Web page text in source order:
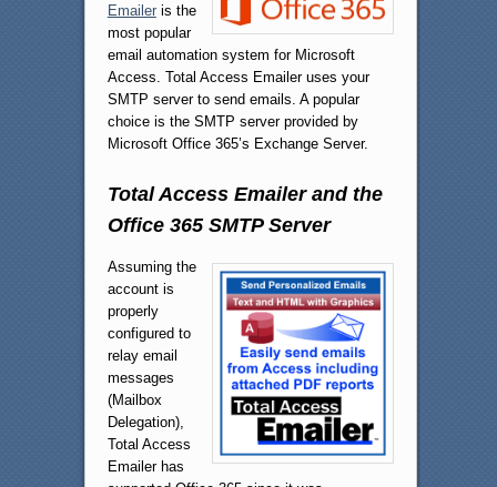
Emaileris the
most popular
email automation system for Microsoft
Access. Total Access Emailer uses your
SMTP server to send emails. A popular
choice is the SMTP server provided by
Microsoft Office 365’s Exchange Server.
Total Access Emailer and the
Office 365 SMTP Server
Assuming the
account is
properly
configured to
relay email
messages
(Mailbox
Delegation),
Total Access
Emailer has